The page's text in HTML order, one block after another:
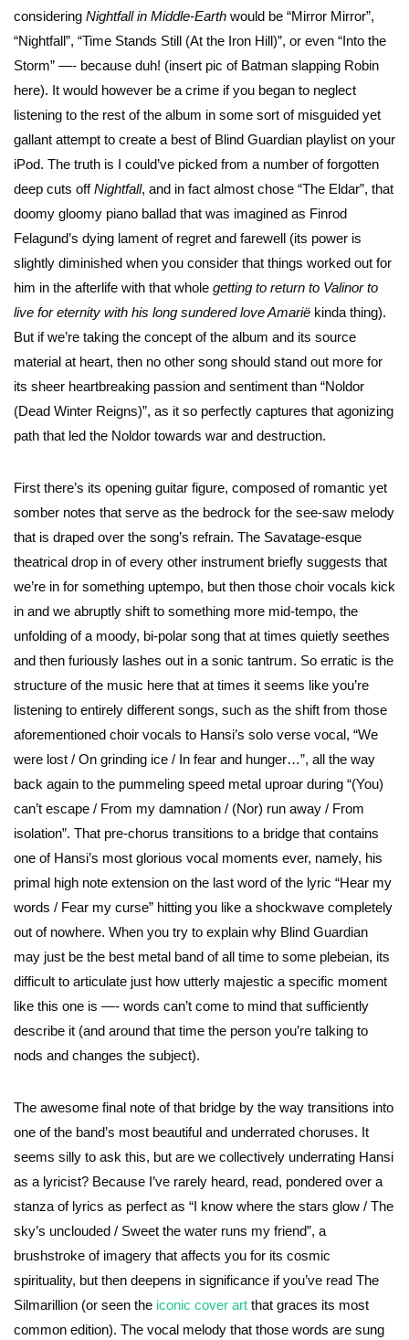
considering Nightfall in Middle-Earth would be “Mirror Mirror”,
“Nightfall”, “Time Stands Still (At the Iron Hill)”, or even “Into the
Storm” —- because duh! (insert pic of Batman slapping Robin
here). It would however be a crime if you began to neglect
listening to the rest of the album in some sort of misguided yet
gallant attempt to create a best of Blind Guardian playlist on your
iPod. The truth is I could’ve picked from a number of forgotten
deep cuts offNightfall, and in fact almost chose “The Eldar”, that
doomy gloomy piano ballad that was imagined as Finrod
Felagund’s dying lament of regret and farewell (its power is
slightly diminished when you consider that things worked out for
him in the afterlife with that whole getting to return to Valinor to
live for eternity with his long sundered love Amarië kinda thing).
But if we’re taking the concept of the album and its source
material at heart, then no other song should stand out more for
its sheer heartbreaking passion and sentiment than “Noldor
(Dead Winter Reigns)”, as it so perfectly captures that agonizing
path that led the Noldor towards war and destruction.
First there’s its opening guitar figure, composed of romantic yet
somber notes that serve as the bedrock for the see-saw melody
that is draped over the song’s refrain. The Savatage-esque
theatrical drop in of every other instrument briefly suggests that
we’re in for something uptempo, but then those choir vocals kick
in and we abruptly shift to something more mid-tempo, the
unfolding of a moody, bi-polar song that at times quietly seethes
and then furiously lashes out in a sonic tantrum. So erratic is the
structure of the music here that at times it seems like you’re
listening to entirely different songs, such as the shift from those
aforementioned choir vocals to Hansi’s solo verse vocal, “We
were lost / On grinding ice / In fear and hunger…”, all the way
back again to the pummeling speed metal uproar during “(You)
can’t escape / From my damnation / (Nor) run away / From
isolation”. That pre-chorus transitions to a bridge that contains
one of Hansi’s most glorious vocal moments ever, namely, his
primal high note extension on the last word of the lyric “Hear my
words / Fear my curse” hitting you like a shockwave completely
out of nowhere. When you try to explain why Blind Guardian
may just be the best metal band of all time to some plebeian, its
difficult to articulate just how utterly majestic a specific moment
like this one is —- words can’t come to mind that sufficiently
describe it (and around that time the person you’re talking to
nods and changes the subject).
The awesome final note of that bridge by the way transitions into
one of the band’s most beautiful and underrated choruses. It
seems silly to ask this, but are we collectively underrating Hansi
as a lyricist? Because I’ve rarely heard, read, pondered over a
stanza of lyrics as perfect as “I know where the stars glow / The
sky’s unclouded / Sweet the water runs my friend”, a
brushstroke of imagery that affects you for its cosmic
spirituality, but then deepens in significance if you’ve read The
Silmarillion (or seen the iconic cover art that graces its most
common edition). The vocal melody that those words are sung